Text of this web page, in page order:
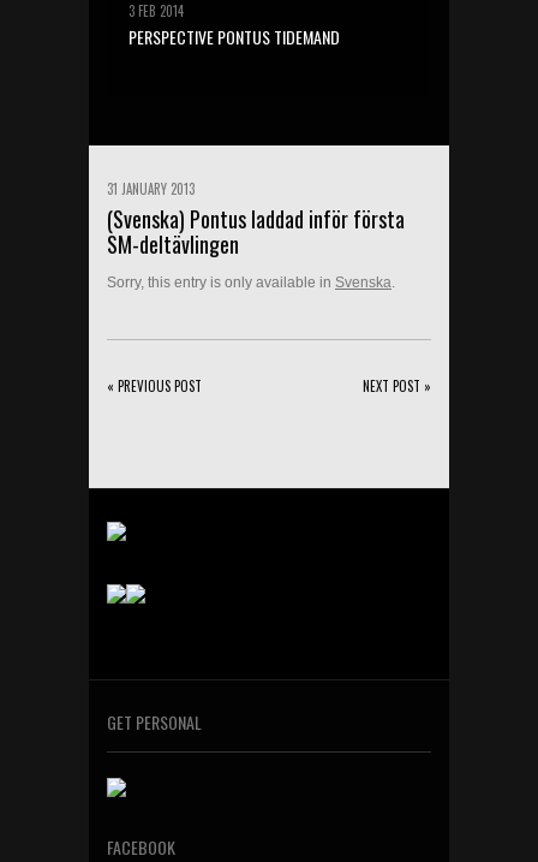
3 FEB 2014
PERSPECTIVE PONTUS TIDEMAND
31 JANUARY 2013
(Svenska) Pontus laddad inför första
SM-deltävlingen
Sorry, this entry is only available in Svenska.
« PREVIOUS POST NEXT POST »
GET PERSONAL
FACEBOOK